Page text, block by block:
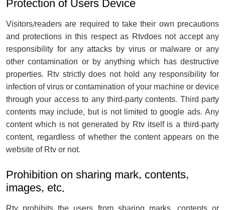
Protection of Users Device
Visitors/readers are required to take their own precautions
and protections in this respect as Rtvdoes not accept any
responsibility for any attacks by virus or malware or any
other contamination or by anything which has destructive
properties. Rtv strictly does not hold any responsibility for
infection of virus or contamination of your machine or device
through your access to any third-party contents. Third party
contents may include, but is not limited to google ads. Any
content which is not generated by Rtv itself is a third-party
content, regardless of whether the content appears on the
website of Rtv or not.
Prohibition on sharing mark, contents,
images, etc.